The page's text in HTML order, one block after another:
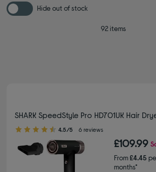
Hide out of stock
92 items
SHARK SpeedStyle Pro HD701UK Hair
4.50 out of 5 stars
4.5/5 6 reviews
£109.99
From£4.45
months*